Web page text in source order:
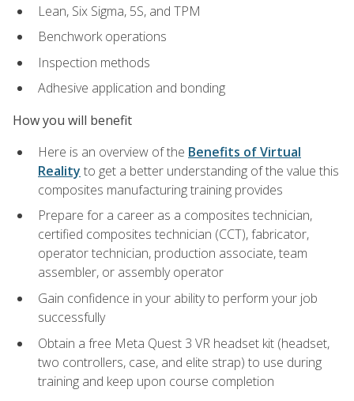
Lean, Six Sigma, 5S, and TPM
Benchwork operations
Inspection methods
Adhesive application and bonding
How you will benefit
Here is an overview of the Benefits of Virtual
Reality to get a better understanding of the value this
composites manufacturing training provides
Prepare for a career as a composites technician,
certified composites technician (CCT), fabricator,
operator technician, production associate, team
assembler, or assembly operator
Gain confidence in your ability to perform your job
successfully
Obtain a free Meta Quest 3 VR headset kit (headset,
two controllers, case, and elite strap) to use during
training and keep upon course completion